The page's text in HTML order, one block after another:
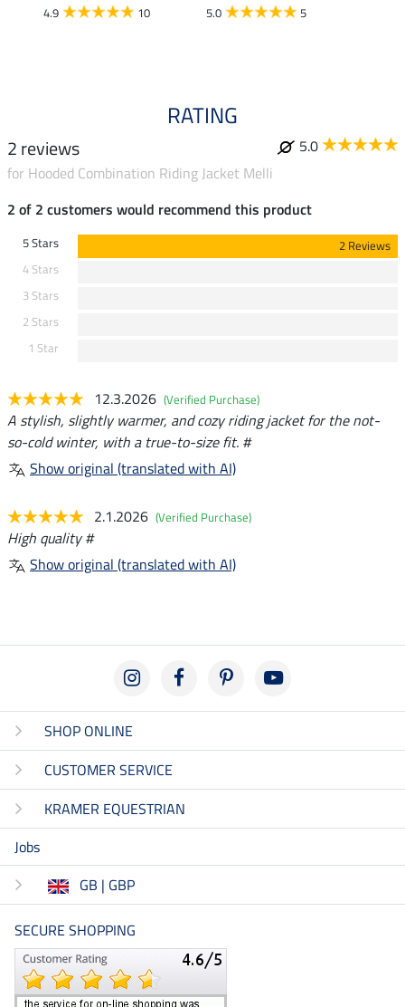
4.9 10 5.0 5
RATING
2 reviews
5.0
for Hooded Combination Riding Jacket Melli
2 of 2 customers would recommend this product
5 Stars
2 Reviews
4 Stars
3 Stars
2 Stars
1 Star
12.3.2026 (Verified Purchase)
A stylish, slightly warmer, and cozy riding jacket for the not-
so-cold winter, with a true-to-size fit. #
Show original (translated with AI)
2.1.2026 (Verified Purchase)
High quality #
Show original (translated with AI)
SHOP ONLINE
CUSTOMER SERVICE
KRAMER EQUESTRIAN
Jobs
GB | GBP
SECURE SHOPPING